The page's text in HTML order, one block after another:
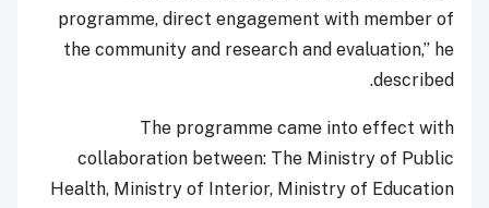
programme, direct engagement with member of
the community and research and evaluation,” he
described.
The programme came into effect with
collaboration between: The Ministry of Public
Health, Ministry of Interior, Ministry of Education